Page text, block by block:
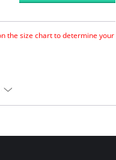
the size chart to determine your
a forward shape.